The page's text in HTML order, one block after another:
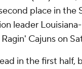
place in the
leader
Cajuns on
in the first half,